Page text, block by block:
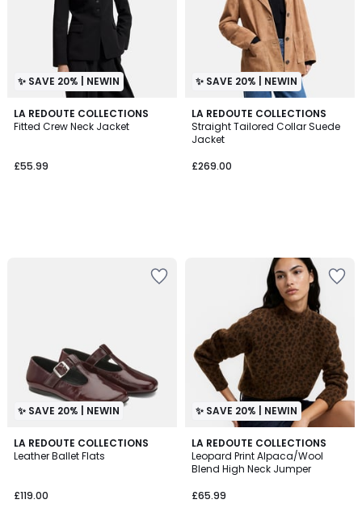
✨ SAVE 20% | NEWIN
LA REDOUTE COLLECTIONS
Fitted Crew Neck Jacket
£55.99
✨ SAVE 20% | NEWIN
LA REDOUTE COLLECTIONS
Straight Tailored Collar Suede
Jacket
£269.00
✨ SAVE 20% | NEWIN
LA REDOUTE COLLECTIONS
Leather Ballet Flats
£119.00
✨ SAVE 20% | NEWIN
LA REDOUTE COLLECTIONS
Leopard Print Alpaca/Wool
Blend High Neck Jumper
£65.99